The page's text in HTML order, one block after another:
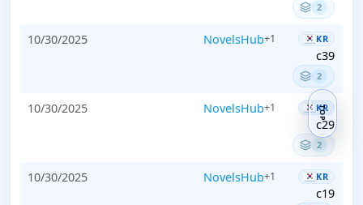
2
10/30/2025 NovelsHub+1 KR
c39
2
10/30/2025 NovelsHub+1 KR
c29
2
10/30/2025 NovelsHub+1 KR
c19
TOP